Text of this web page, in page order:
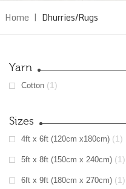
Home | Dhurries/Rugs
Yarn
Cotton (1)
Sizes
4ft x 6ft (120cm x180cm) (1)
5ft x 8ft (150cm x 240cm) (1)
6ft x 9ft (180cm x 270cm) (1)